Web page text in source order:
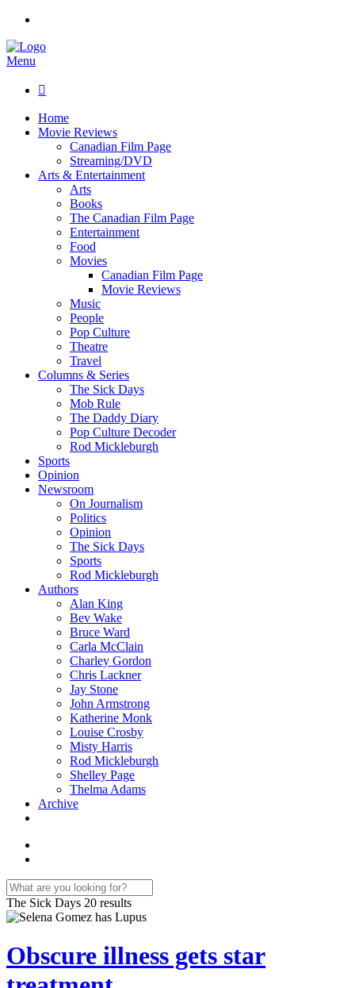
Menu

Home
Movie Reviews
Canadian Film Page
Streaming/DVD
Arts & Entertainment
Arts
Books
The Canadian Film Page
Entertainment
Food
Movies
Canadian Film Page
Movie Reviews
Music
People
Pop Culture
Theatre
Travel
Columns & Series
The Sick Days
Mob Rule
The Daddy Diary
Pop Culture Decoder
Rod Mickleburgh
Sports
Opinion
Newsroom
On Journalism
Politics
Opinion
The Sick Days
Sports
Rod Mickleburgh
Authors
Alan King
Bev Wake
Bruce Ward
Carla McClain
Charley Gordon
Chris Lackner
Jay Stone
John Armstrong
Katherine Monk
Louise Crosby
Misty Harris
Rod Mickleburgh
Shelley Page
Thelma Adams
Archive
The Sick Days 20 results
Obscure illness gets star